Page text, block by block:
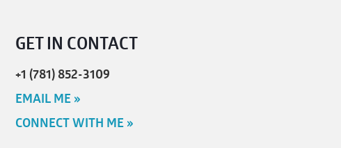
GET IN CONTACT
+1 (781) 852-3109
EMAIL ME »
CONNECT WITH ME »